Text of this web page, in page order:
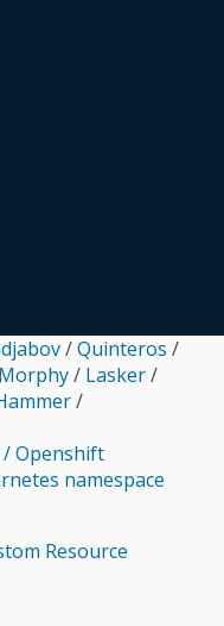
Platform
Machine Manager
/Quinteros /
Morphy/ Lasker/
/
Openshift
namespace
Resource